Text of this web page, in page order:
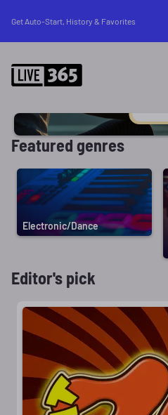
Get Auto-Start, History & Favorites
Featured genres
Electronic/Dance
Editor's pick